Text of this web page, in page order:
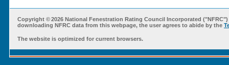
Copyright ©2026 National Fenestration Rating Council Incorporated
downloading NFRC data from this webpage, the user agrees to abide by the
The website is optimized for current browsers.